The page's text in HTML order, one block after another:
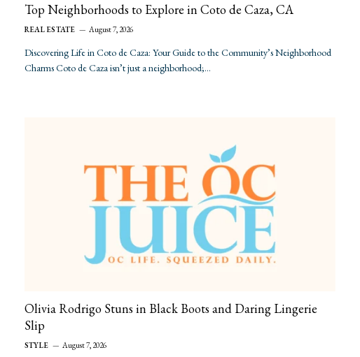
Top Neighborhoods to Explore in Coto de Caza, CA
REAL ESTATE August 7, 2026
Discovering Life in Coto de Caza: Your Guide to the Community’s Neighborhood
Charms Coto de Caza isn’t just a neighborhood;…
Olivia Rodrigo Stuns in Black Boots and Daring Lingerie
Slip
STYLE August 7, 2026